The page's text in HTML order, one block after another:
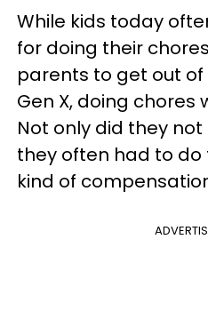
While kids today
for doing their
parents to get out
Gen X, doing chores
Not only did they
they often had to
kind of